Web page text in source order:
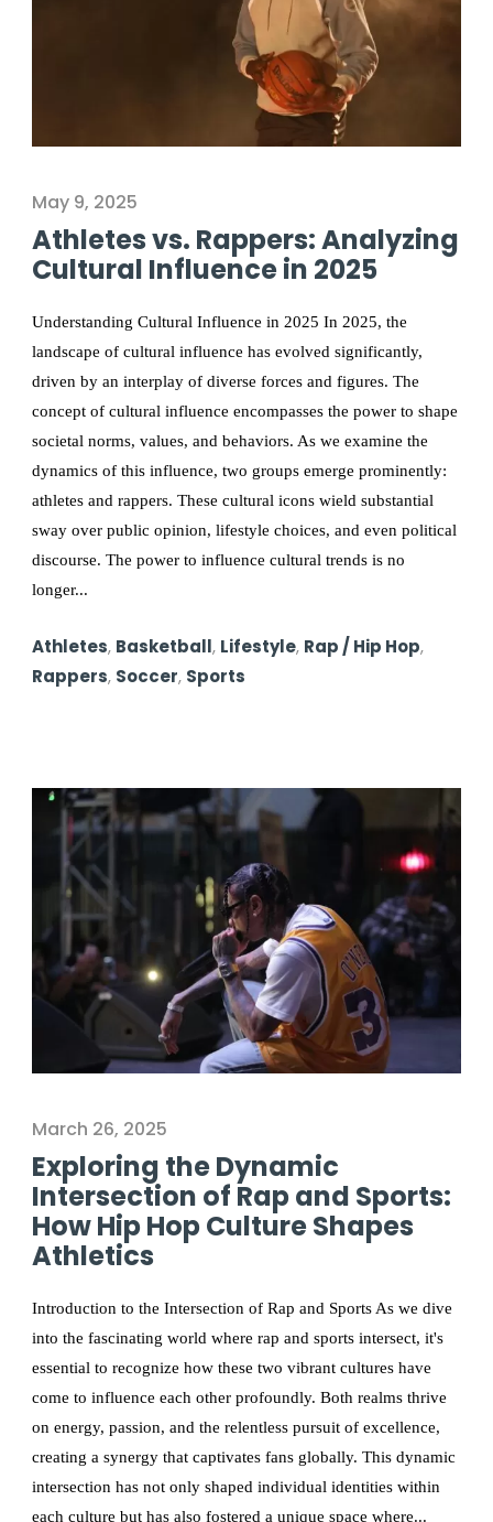
May 9, 2025
Athletes vs. Rappers: Analyzing
Cultural Influence in 2025
Understanding Cultural Influence in 2025 In 2025, the
landscape of cultural influence has evolved significantly,
driven by an interplay of diverse forces and figures. The
concept of cultural influence encompasses the power to shape
societal norms, values, and behaviors. As we examine the
dynamics of this influence, two groups emerge prominently:
athletes and rappers. These cultural icons wield substantial
sway over public opinion, lifestyle choices, and even political
discourse. The power to influence cultural trends is no
longer...
Athletes, Basketball, Lifestyle, Rap / Hip Hop,
Rappers, Soccer, Sports
March 26, 2025
Exploring the Dynamic
Intersection of Rap and Sports:
How Hip Hop Culture Shapes
Athletics
Introduction to the Intersection of Rap and Sports As we dive
into the fascinating world where rap and sports intersect, it's
essential to recognize how these two vibrant cultures have
come to influence each other profoundly. Both realms thrive
on energy, passion, and the relentless pursuit of excellence,
creating a synergy that captivates fans globally. This dynamic
intersection has not only shaped individual identities within
each culture but has also fostered a unique space where...